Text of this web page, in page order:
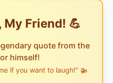
My Friend! 💪
quote from the
himself!
if you want to laugh!" 🚁